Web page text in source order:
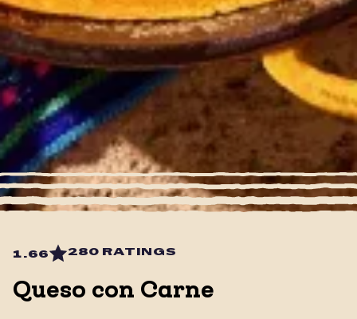
1.66 280 RATINGS
Queso con Carne